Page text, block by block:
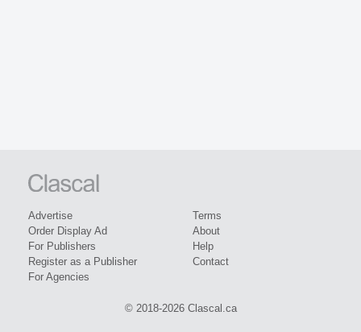
Advertise
Order Display Ad
For Publishers
Register as a Publisher
For Agencies
Terms
About
Help
Contact
© 2018-2026 Clascal.ca